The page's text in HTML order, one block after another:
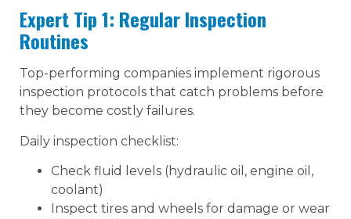
Expert Tip 1: Regular Inspection
Routines
Top-performing companies implement rigorous
inspection protocols that catch problems before
they become costly failures.
Daily inspection checklist:
Check fluid levels (hydraulic oil, engine oil,
coolant)
Inspect tires and wheels for damage or wear